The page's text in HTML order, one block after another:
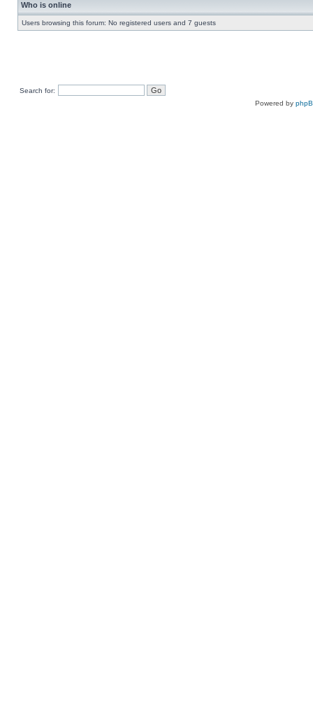
Who is online
Users browsing this forum: No registered users and 7 guests
Search for:
Powered by